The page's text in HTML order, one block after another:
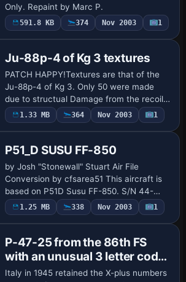
Only. Repaint by Marc P.
591.8 KB 374 Nov 2003 1
Ju-88p-4 of Kg 3 textures
PATCH HAPPY!Textures are that of the
Ju-88p-4 of Kg 3. Only 50 were made
due to structual Damage from the recoil
of the massive gun,It is also well stated
that it also had the tendancy for jamming.
1.33 MB 364 Nov 2003 1
P51_D SUSU FF-850
by Josh "Stonewall" Stuart Air File
Conversion by cfsarea51 This aircraft is
based on P51D Susu FF-850. S/N 44-
84850. The author is Josh "Stonewall"
Stuart. Research material were used to
1.25 MB 338 Nov 2003 1
P-47-25 from the 86th FS
with an unusual 3 letter code
(most were two). The
Italy in 1945 retained the X-plus numbers